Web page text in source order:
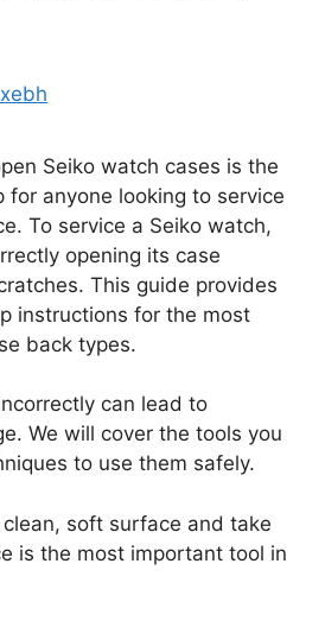
Seiko watch cases is the
for anyone looking to service
To service a Seiko watch,
opening its case
This guide provides
instructions for the most
back types.
can lead to
We will cover the tools you
to use them safely.
soft surface and take
is the most important tool in